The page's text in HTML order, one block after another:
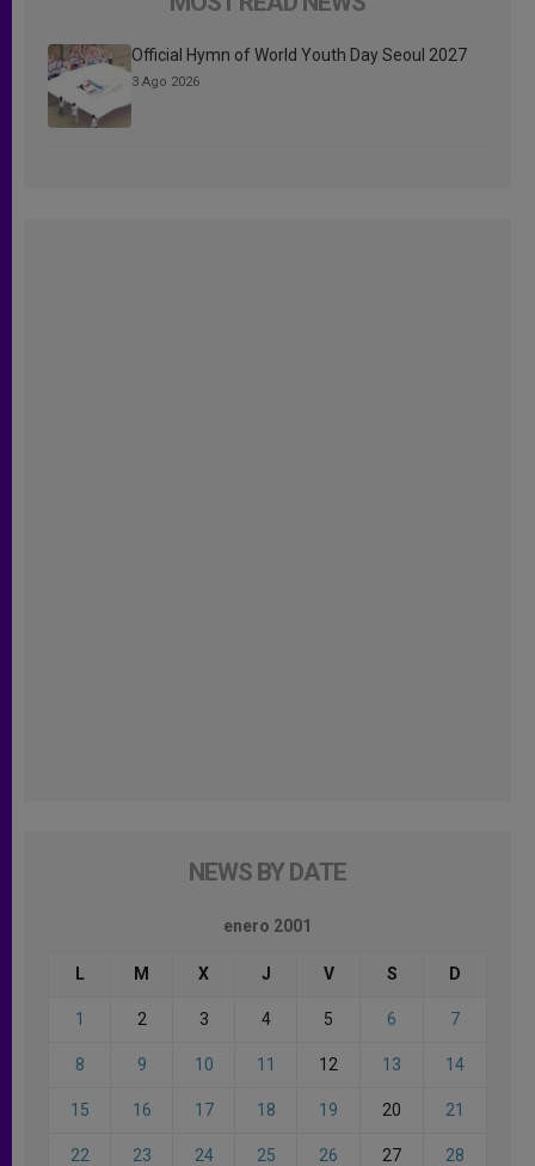
Official Hymn of World Youth Day Seoul 2027
3 Ago 2026
NEWS BY DATE
enero 2001
L M X J V S D
1 2 3 4 5 6 7
8 9 10 11 12 13 14
15 16 17 18 19 20 21
22 23 24 25 26 27 28